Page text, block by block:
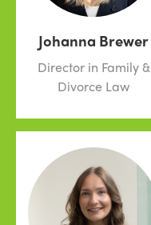
Johanna Brewer
Director in Family &
Divorce Law